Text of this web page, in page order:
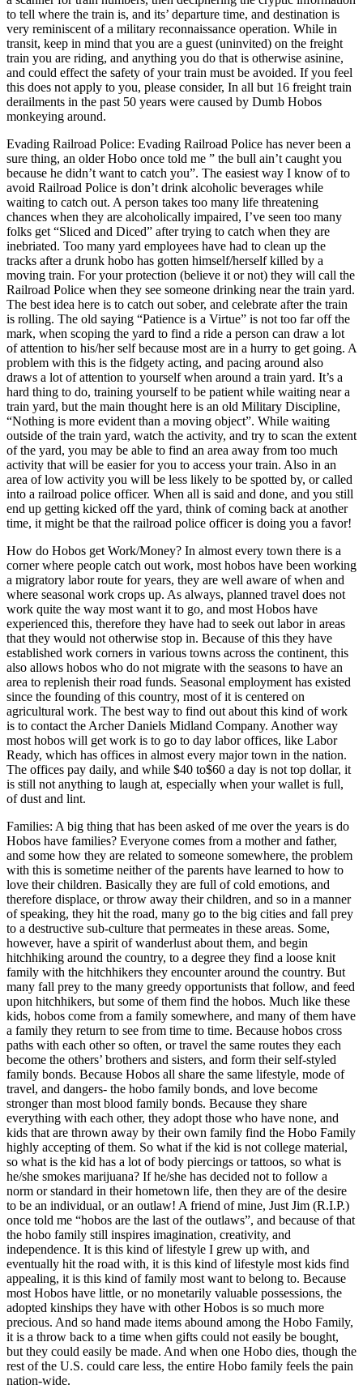
to tell where the train is, and its’ departure time, and destination is
very reminiscent of a military reconnaissance operation. While in
transit, keep in mind that you are a guest (uninvited) on the freight
train you are riding, and anything you do that is otherwise asinine,
and could effect the safety of your train must be avoided. If you feel
this does not apply to you, please consider, In all but 16 freight train
derailments in the past 50 years were caused by Dumb Hobos
monkeying around.
Evading Railroad Police: Evading Railroad Police has never been a
sure thing, an older Hobo once told me ” the bull ain’t caught you
because he didn’t want to catch you”. The easiest way I know of to
avoid Railroad Police is don’t drink alcoholic beverages while
waiting to catch out. A person takes too many life threatening
chances when they are alcoholically impaired, I’ve seen too many
folks get “Sliced and Diced” after trying to catch when they are
inebriated. Too many yard employees have had to clean up the
tracks after a drunk hobo has gotten himself/herself killed by a
moving train. For your protection (believe it or not) they will call the
Railroad Police when they see someone drinking near the train yard.
The best idea here is to catch out sober, and celebrate after the train
is rolling. The old saying “Patience is a Virtue” is not too far off the
mark, when scoping the yard to find a ride a person can draw a lot
of attention to his/her self because most are in a hurry to get going. A
problem with this is the fidgety acting, and pacing around also
draws a lot of attention to yourself when around a train yard. It’s a
hard thing to do, training yourself to be patient while waiting near a
train yard, but the main thought here is an old Military Discipline,
“Nothing is more evident than a moving object”. While waiting
outside of the train yard, watch the activity, and try to scan the extent
of the yard, you may be able to find an area away from too much
activity that will be easier for you to access your train. Also in an
area of low activity you will be less likely to be spotted by, or called
into a railroad police officer. When all is said and done, and you still
end up getting kicked off the yard, think of coming back at another
time, it might be that the railroad police officer is doing you a favor!
How do Hobos get Work/Money? In almost every town there is a
corner where people catch out work, most hobos have been working
a migratory labor route for years, they are well aware of when and
where seasonal work crops up. As always, planned travel does not
work quite the way most want it to go, and most Hobos have
experienced this, therefore they have had to seek out labor in areas
that they would not otherwise stop in. Because of this they have
established work corners in various towns across the continent, this
also allows hobos who do not migrate with the seasons to have an
area to replenish their road funds. Seasonal employment has existed
since the founding of this country, most of it is centered on
agricultural work. The best way to find out about this kind of work
is to contact the Archer Daniels Midland Company. Another way
most hobos will get work is to go to day labor offices, like Labor
Ready, which has offices in almost every major town in the nation.
The offices pay daily, and while $40 to$60 a day is not top dollar, it
is still not anything to laugh at, especially when your wallet is full,
of dust and lint.
Families: A big thing that has been asked of me over the years is do
Hobos have families? Everyone comes from a mother and father,
and some how they are related to someone somewhere, the problem
with this is sometime neither of the parents have learned to how to
love their children. Basically they are full of cold emotions, and
therefore displace, or throw away their children, and so in a manner
of speaking, they hit the road, many go to the big cities and fall prey
to a destructive sub-culture that permeates in these areas. Some,
however, have a spirit of wanderlust about them, and begin
hitchhiking around the country, to a degree they find a loose knit
family with the hitchhikers they encounter around the country. But
many fall prey to the many greedy opportunists that follow, and feed
upon hitchhikers, but some of them find the hobos. Much like these
kids, hobos come from a family somewhere, and many of them have
a family they return to see from time to time. Because hobos cross
paths with each other so often, or travel the same routes they each
become the others’ brothers and sisters, and form their self-styled
family bonds. Because Hobos all share the same lifestyle, mode of
travel, and dangers- the hobo family bonds, and love become
stronger than most blood family bonds. Because they share
everything with each other, they adopt those who have none, and
kids that are thrown away by their own family find the Hobo Family
highly accepting of them. So what if the kid is not college material,
so what is the kid has a lot of body piercings or tattoos, so what is
he/she smokes marijuana? If he/she has decided not to follow a
norm or standard in their hometown life, then they are of the desire
to be an individual, or an outlaw! A friend of mine, Just Jim (R.I.P.)
once told me “hobos are the last of the outlaws”, and because of that
the hobo family still inspires imagination, creativity, and
independence. It is this kind of lifestyle I grew up with, and
eventually hit the road with, it is this kind of lifestyle most kids find
appealing, it is this kind of family most want to belong to. Because
most Hobos have little, or no monetarily valuable possessions, the
adopted kinships they have with other Hobos is so much more
precious. And so hand made items abound among the Hobo Family,
it is a throw back to a time when gifts could not easily be bought,
but they could easily be made. And when one Hobo dies, though the
rest of the U.S. could care less, the entire Hobo family feels the pain
nation-wide.